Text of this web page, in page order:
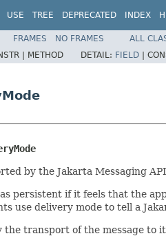
USE TREE DEPRECATED INDEX
FRAMES NO FRAMES
ALL
| METHOD DETAIL: FIELD |
by the Jakarta Messaging
persistent if it feels that the
use delivery mode to tell a
the transport of the message to